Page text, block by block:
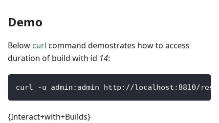
Demo
Below curl command demostrates how to access
duration of build with id 14:
curl -u admin : admin http : //localhost : 8810/rest
{Interact+with+Builds}